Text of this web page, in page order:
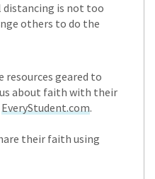
distancing is not too
others to do the
geared to
about faith with their
EveryStudent.com.
their faith using